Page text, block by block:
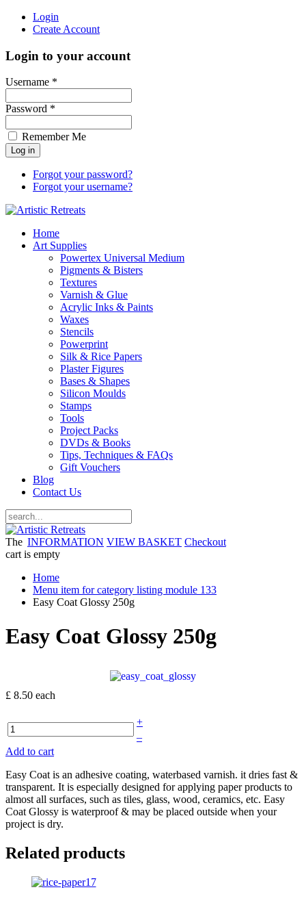
Login
Create Account
Login to your account
Username *
Password *
Remember Me
Forgot your password?
Forgot your username?
Home
Art Supplies
Powertex Universal Medium
Pigments & Bisters
Textures
Varnish & Glue
Acrylic Inks & Paints
Waxes
Stencils
Powerprint
Silk & Rice Papers
Plaster Figures
Bases & Shapes
Silicon Moulds
Stamps
Tools
Project Packs
DVDs & Books
Tips, Techniques & FAQs
Gift Vouchers
Blog
Contact Us
INFORMATION VIEW BASKET Checkout
The
cart is empty
Home
Menu item for category listing module 133
Easy Coat Glossy 250g
Easy Coat Glossy 250g
£ 8.50 each
+
–
Add to cart
Easy Coat is an adhesive coating, waterbased varnish. it dries fast &
transparent. It is especially designed for applying paper products to
almost all surfaces, such as tiles, glass, wood, ceramics, etc. Easy
Coat Glossy is waterproof & may be placed outside when your
project is dry.
Related products